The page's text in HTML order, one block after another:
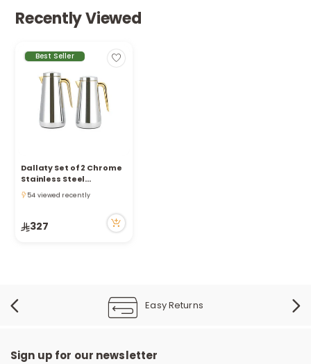
Recently Viewed
Best Seller
Dallaty Set of 2 Chrome
Stainless Steel
Thermos, Silver and
Gold 1L and 1.3L
Only 8 left in stock
54 viewed recently
327
Easy Returns
Sign up for our newsletter